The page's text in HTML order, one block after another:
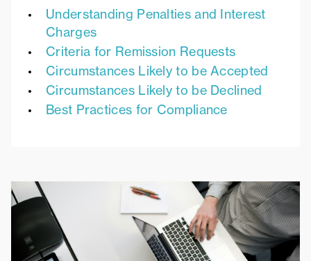
Understanding Penalties and Interest
Charges
Criteria for Remission Requests
Circumstances Likely to be Accepted
Circumstances Likely to be Declined
Best Practices for Compliance